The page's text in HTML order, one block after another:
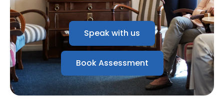
Speak with us
Book Assessment